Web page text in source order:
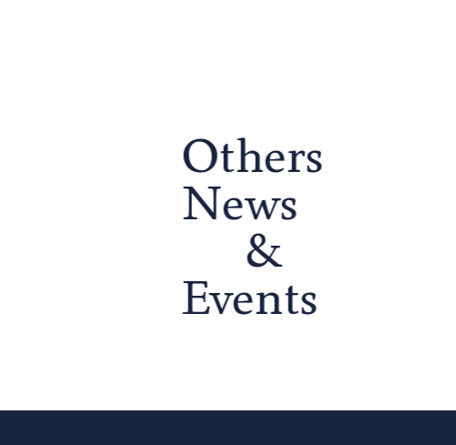
Others
News
&
Events
Runnymede College Graduation
Last week, we celebrated the
Runnymede College Summer Fair
What an unforgettable day of fun,
community and celebration! From
thrilling water slides and attractions
exciting…